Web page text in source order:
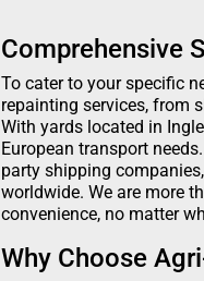
Comprehensive
To cater to your specific
repainting services, from
With yards located in
European transport
party shipping
worldwide. We are more
convenience, no matter
Why Choose